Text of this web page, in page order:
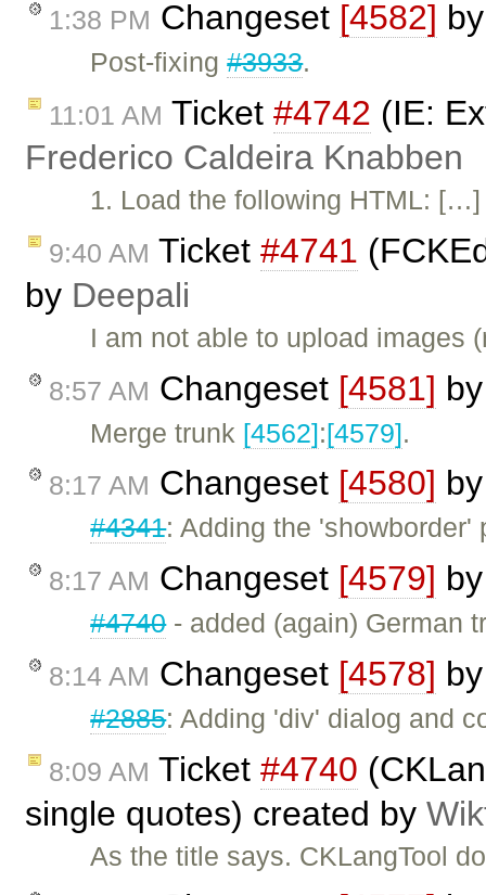
1:38 PM Changeset [4582]
Post-fixing#3933.
11:01 AM Ticket #4742 (IE:
Frederico Caldeira Knabben
1. Load the following HTML:
9:40 AM Ticket #4741
by Deepali
I am not able to upload images
8:57 AM Changeset [4581]
Merge trunk [4562]:[4579].
8:17 AM Changeset [4580]
#4341: Adding the 'showborder'
8:17 AM Changeset [4579]
#4740- added (again) German
8:14 AM Changeset [4578]
#2885: Adding 'div' dialog and
8:09 AM Ticket #4740
single quotes) created by
As the title says. CKLangTool